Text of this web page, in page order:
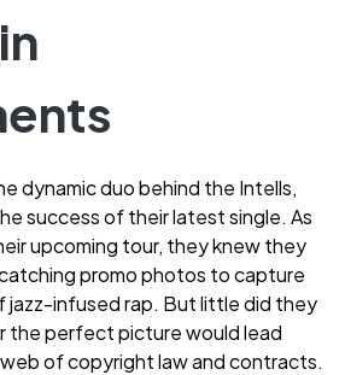
dynamic duo behind the Intells,
success of their latest single. As
upcoming tour, they knew they
promo photos to capture
jazz-infused rap. But little did they
the perfect picture would lead
of copyright law and contracts.